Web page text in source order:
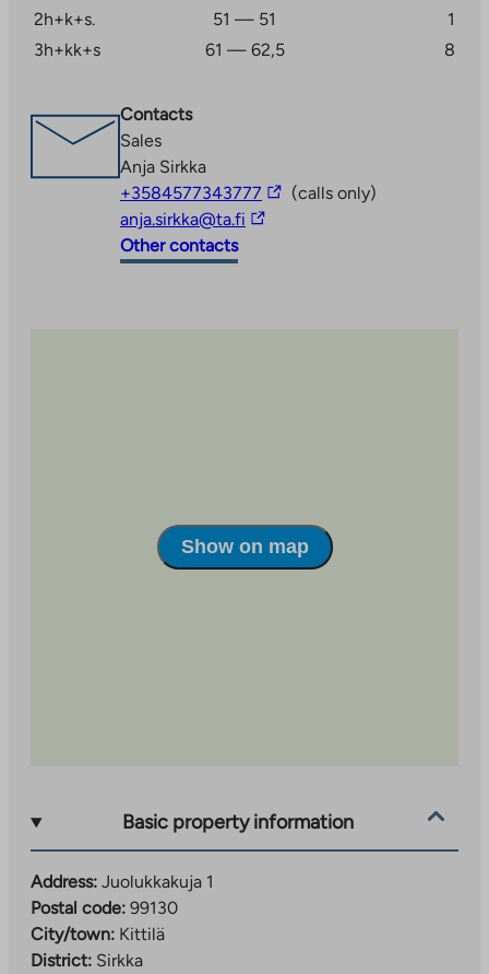
2h+k+s.
51 — 51
1
3h+kk+s
61 — 62,5 8
Contacts
Sales
Anja Sirkka
+3584577343777 The
link
(calls only)
anja.sirkka@ta.fi The
Other contacts
Show on map
Basic property information
Address: Juolukkakuja 1
Postal code: 99130
City/town: Kittilä
District: Sirkka